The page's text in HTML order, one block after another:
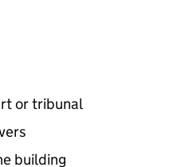
or tribunal
building